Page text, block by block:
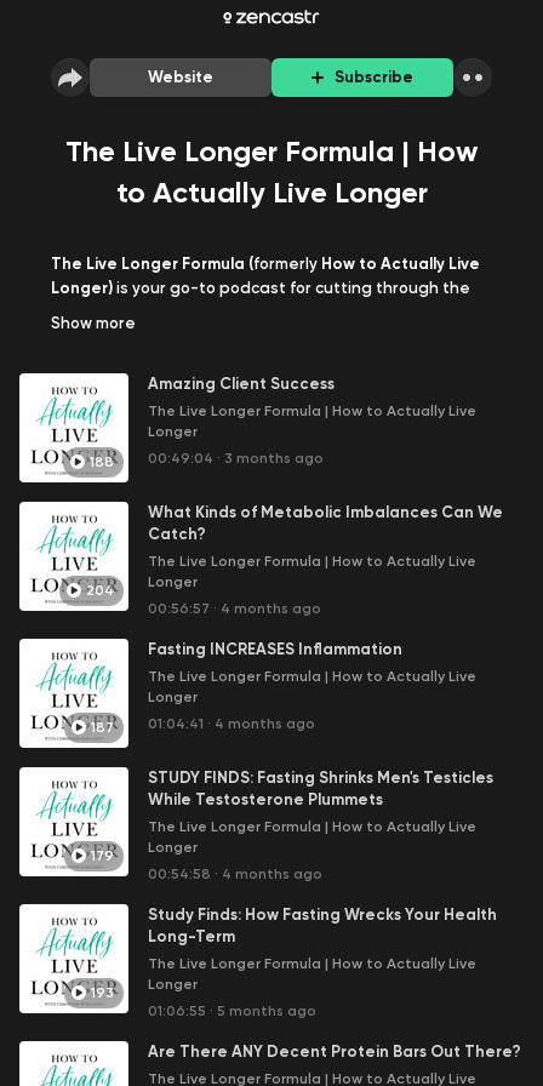
Website Subscribe
The Live Longer Formula | How
to Actually Live Longer
The Live Longer Formula (formerly How to Actually Live
Longer) is your go-to podcast for cutting through the
noise and discovering practical, science-backed
functional health practitioner Christian Yordanov, this
podcast dives deep into the truths (and myths) behind
longevity, health optimization, and addressing chronic
health problems.
Each episode offers actionable insights drawn from the
host's own research, clinical practice, and personal
journey, helping you make informed decisions to restore
and enhance your health. Whether you're interested in
reducing stress, boosting your energy and mental
looking to optimize your diet and lifestyle, this podcast
delivers the tools you need to live a healthier, longer
life.
Do you need help with your health? Would you like to
increase your longevity while addressing existing
health issues?
Request your FREE Metabolic Function Assessment
session with Christian here:
Check out the first volume in the
Longer series on Amazon:https://amzn.to/4dDXjxc
Show more
188
Amazing Client Success
The Live Longer Formula | How to Actually Live
Longer
00:49:04 · 3 months ago
204
What Kinds of Metabolic Imbalances Can We
Catch?
The Live Longer Formula | How to Actually Live
Longer
00:56:57 · 4 months ago
187
Fasting INCREASES Inflammation
The Live Longer Formula | How to Actually Live
Longer
01:04:41 · 4 months ago
179
STUDY FINDS: Fasting Shrinks Men's Testicles
While Testosterone Plummets
The Live Longer Formula | How to Actually Live
Longer
00:54:58 · 4 months ago
193
Study Finds: How Fasting Wrecks Your Health
Long-Term
The Live Longer Formula | How to Actually Live
Longer
01:06:55 · 5 months ago
Are There ANY Decent Protein Bars Out There?
The Live Longer Formula | How to Actually Live